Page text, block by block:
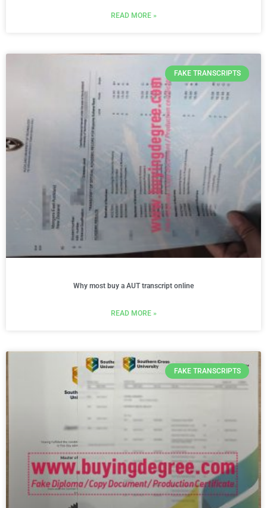
READ MORE »
FAKE TRANSCRIPTS
Why most buy a AUT transcript online
READ MORE »
FAKE TRANSCRIPTS